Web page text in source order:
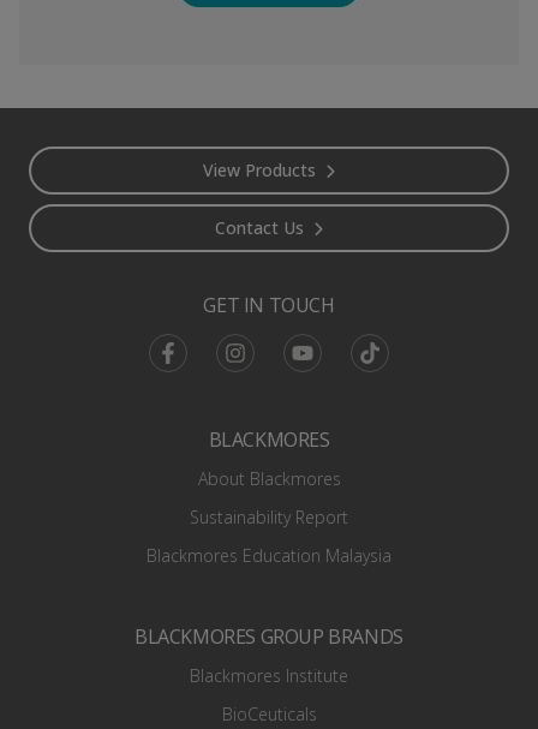
View Products
Contact Us
GET IN TOUCH
FacebookInstagramYoutube TikTok
BLACKMORES
About Blackmores
Sustainability Report
Blackmores Education Malaysia
BLACKMORES GROUP BRANDS
Blackmores Institute
BioCeuticals